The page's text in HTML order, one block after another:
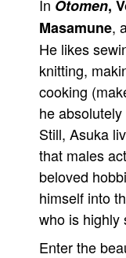
People
About Us
Advanced Search
In Otomen,
Masamune,
He likes
knitting,
cooking
he
Still, Asuka
that males
beloved
himself into
who is highly
Enter the